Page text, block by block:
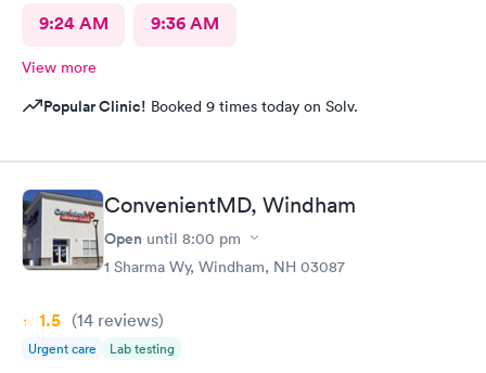
9:24 AM 9:36 AM
View more
Popular Clinic! Booked 9 times today on Solv.
ConvenientMD, Windham
Open until 8:00 pm
1 Sharma Wy, Windham, NH 03087
1.5 (14 reviews)
Urgent care Lab testing